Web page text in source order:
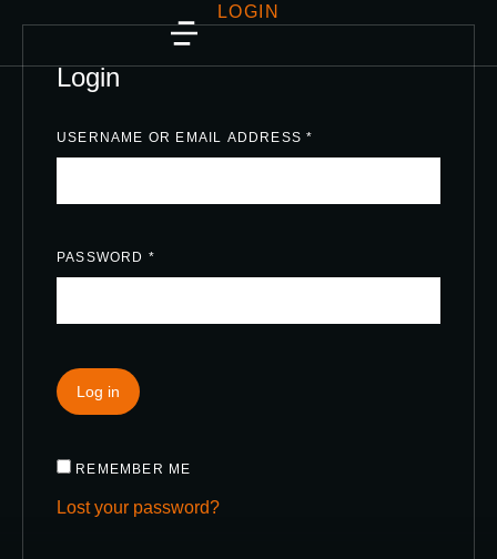
LOGIN
Login
USERNAME OR EMAIL ADDRESS*
PASSWORD *
Log in
REMEMBER ME
Lost your password?